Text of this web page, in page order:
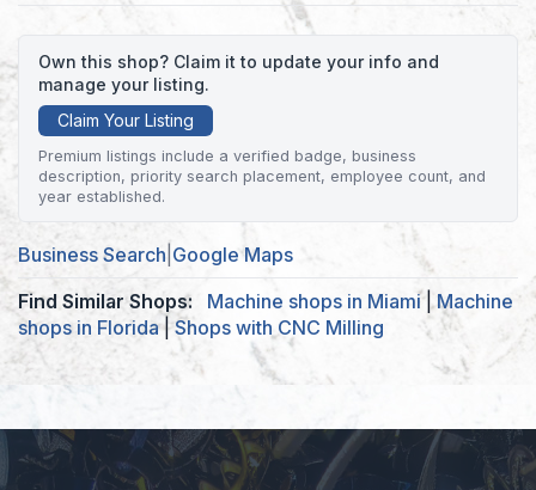
Own this shop? Claim it to update your info and
manage your listing.
Claim Your Listing
Premium listings include a verified badge, business
description, priority search placement, employee count, and
year established.
Business Search Google Maps
Find Similar Shops:
Machine shops in Miami|Machine
shops in Florida|Shops with CNC Milling